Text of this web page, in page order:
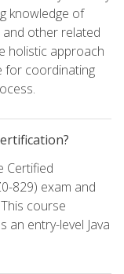
knowledge of
other related
holistic approach
for coordinating
Certified
829) exam and
course
entry-level Java